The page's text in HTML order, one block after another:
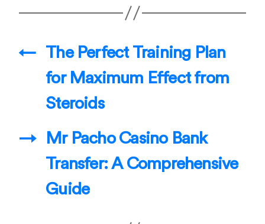
← The Perfect Training Plan
for Maximum Effect from
Steroids
→
Mr Pacho Casino Bank
Transfer: A Comprehensive
Guide